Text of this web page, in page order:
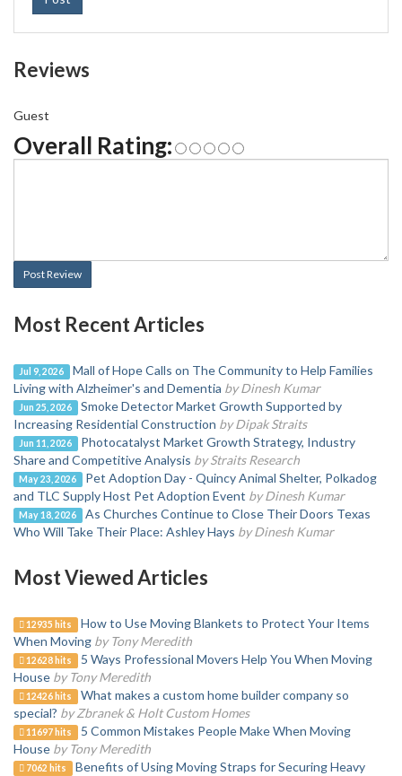
Reviews
Guest
Overall Rating:
Post Review
Most Recent Articles
Jul 9, 2026
Mall of Hope Calls on The Community to Help Families
Living with Alzheimer's and Dementia by Dinesh Kumar
Jun 25, 2026
Smoke Detector Market Growth Supported by
Increasing Residential Construction by Dipak Straits
Jun 11, 2026
Photocatalyst Market Growth Strategy, Industry
Share and Competitive Analysis by Straits Research
May 23, 2026
Pet Adoption Day - Quincy Animal Shelter, Polkadog
and TLC Supply Host Pet Adoption Event by Dinesh Kumar
May 18, 2026
As Churches Continue to Close Their Doors Texas
Who Will Take Their Place: Ashley Hays by Dinesh Kumar
Most Viewed Articles
12935 hits
How to Use Moving Blankets to Protect Your Items
When Moving by Tony Meredith
12628 hits
5 Ways Professional Movers Help You When Moving
House by Tony Meredith
12426 hits
What makes a custom home builder company so
special? by Zbranek & Holt Custom Homes
11697 hits
5 Common Mistakes People Make When Moving
House by Tony Meredith
7062 hits
Benefits of Using Moving Straps for Securing Heavy